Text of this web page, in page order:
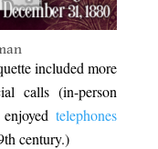
included more
calls (in-person
telephones
century.)